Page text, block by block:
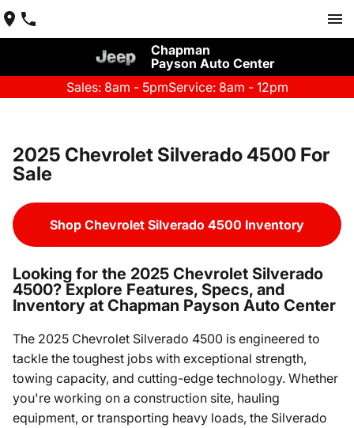
Chapman
Payson Auto Center
Sales: 8am - 5pmService: 8am - 12pm
2025 Chevrolet Silverado 4500 For
Sale
Shop Chevrolet Silverado 4500 Inventory
Looking for the 2025 Chevrolet Silverado
4500? Explore Features, Specs, and
Inventory at Chapman Payson Auto Center
The 2025 Chevrolet Silverado 4500 is engineered to
tackle the toughest jobs with exceptional strength,
towing capacity, and cutting-edge technology. Whether
you're working on a construction site, hauling
equipment, or transporting heavy loads, the Silverado